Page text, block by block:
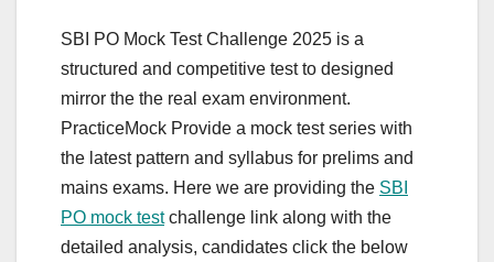
SBI PO Mock Test Challenge 2025 is a
structured and competitive test to designed
mirror the the real exam environment.
PracticeMock Provide a mock test series with
the latest pattern and syllabus for prelims and
mains exams. Here we are providing the SBI
PO mock testchallenge link along with the
detailed analysis, candidates click the below